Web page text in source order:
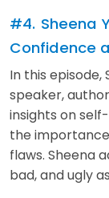
#4. Sheena
Confidence
In this episode,
speaker,
insights on
the
flaws. Sheena
bad, and ugly